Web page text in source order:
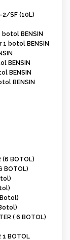
2/SF (10L)
botol BENSIN
1 botol BENSIN
BENSIN
BENSIN
BENSIN
(6 BOTOL)
BOTOL)
Botol)
( 6 BOTOL)
1 BOTOL